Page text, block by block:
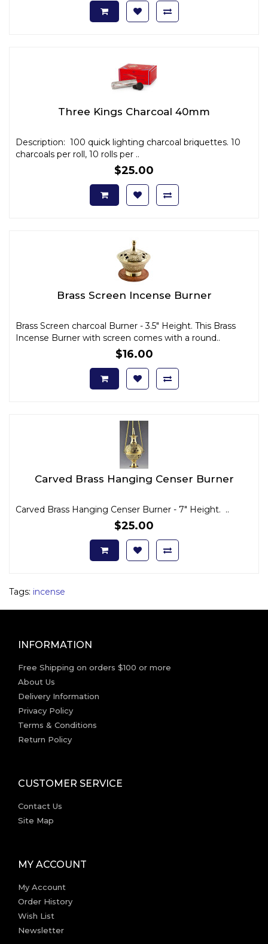
Three Kings Charcoal 40mm
Description: 100 quick lighting charcoal briquettes. 10
charcoals per roll, 10 rolls per ..
$25.00
Brass Screen Incense Burner
Brass Screen charcoal Burner - 3.5" Height. This Brass
Incense Burner with screen comes with a round..
$16.00
Carved Brass Hanging Censer Burner
Carved Brass Hanging Censer Burner - 7" Height. ..
$25.00
Tags: incense
INFORMATION
Free Shipping on orders $100 or more
About Us
Delivery Information
Privacy Policy
Terms & Conditions
Return Policy
CUSTOMER SERVICE
Contact Us
Site Map
MY ACCOUNT
My Account
Order History
Wish List
Newsletter